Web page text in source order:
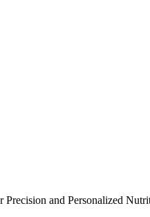
and Personalized